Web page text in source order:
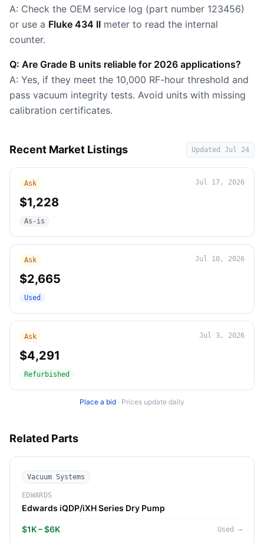
A: Check the OEM service log (part number 123456)
or use a Fluke 434 II meter to read the internal
counter.
Q: Are Grade B units reliable for 2026 applications?
A: Yes, if they meet the 10,000 RF-hour threshold and
pass vacuum integrity tests. Avoid units with missing
calibration certificates.
Recent Market Listings Updated Jul 24
Ask Jul 17, 2026
$1,228
As-is
Ask Jul 10, 2026
$2,665
Used
Ask Jul 3, 2026
$4,291
Refurbished
Place a bid · Prices update daily
Related Parts
Vacuum Systems
EDWARDS
Edwards iQDP/iXH Series Dry Pump
$1K – $6K Used →